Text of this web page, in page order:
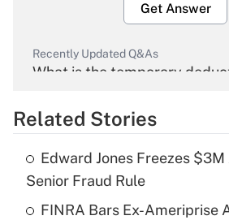
Get Answer
Recently Updated Q&As
What is the temporary
Get Answer
What is the temporary
income?
Related Stories
Edward Jones Freezes
Senior Fraud Rule
FINRA Bars Ex-Ameriprise